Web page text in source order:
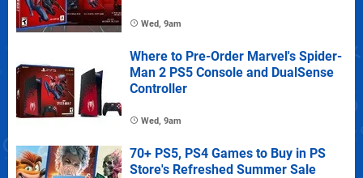
Wed, 9am
Where to Pre-Order Marvel's Spider-
Man 2 PS5 Console and DualSense
Controller
Wed, 9am
70+ PS5, PS4 Games to Buy in PS
Store's Refreshed Summer Sale